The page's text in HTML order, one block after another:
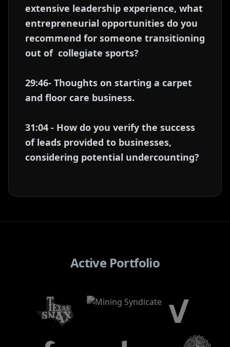
extensive leadership experience, what
entrepreneurial opportunities do you
recommend for someone transitioning
out of collegiate sports?
29:46- Thoughts on starting a carpet
and floor care business.
31:04 - How do you verify the success
of leads provided to businesses,
considering potential undercounting?
Active Portfolio